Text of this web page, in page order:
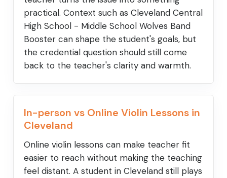
practical. Context such as Cleveland Central
High School - Middle School Wolves Band
Booster can shape the student's goals, but
the credential question should still come
back to the teacher's clarity and warmth.
In-person vs Online Violin Lessons in
Cleveland
Online violin lessons can make teacher fit
easier to reach without making the teaching
feel distant. A student in Cleveland still plays